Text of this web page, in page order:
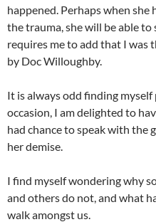
happened. Perhaps when she
the trauma, she will be able to
requires me to add that I was
by Doc Willoughby.
It is always odd finding
occasion, I am delighted to
had chance to speak with the
her demise.
I find myself wondering why
and others do not, and what
walk amongst us.